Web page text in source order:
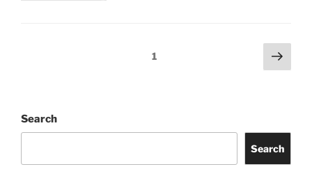
idobi Radio Summer School Tour
Freddie Gibbs